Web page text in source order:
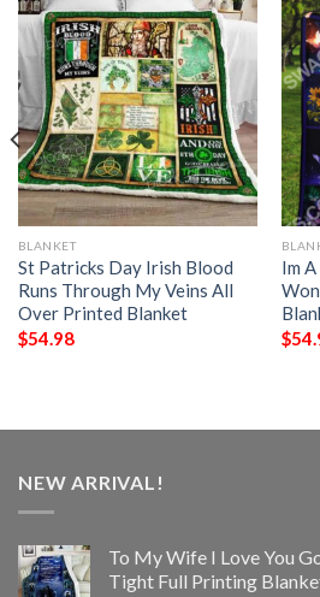
BLANKET
St Patricks Day Irish Blood
Runs Through My Veins All
Over Printed Blanket
$54.98
Im
$
NEW ARRIVAL!
To My Wife I Love You
Tight Full Printing